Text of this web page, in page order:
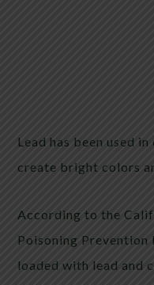
Lead has been used
create bright colors
According to the
Poisoning Prevention
loaded with lead and